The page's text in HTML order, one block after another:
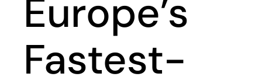
Europe’s
Fastest-